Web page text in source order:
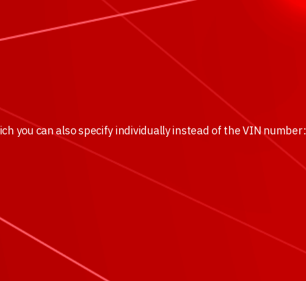
you can also specify individually instead of the VIN number: